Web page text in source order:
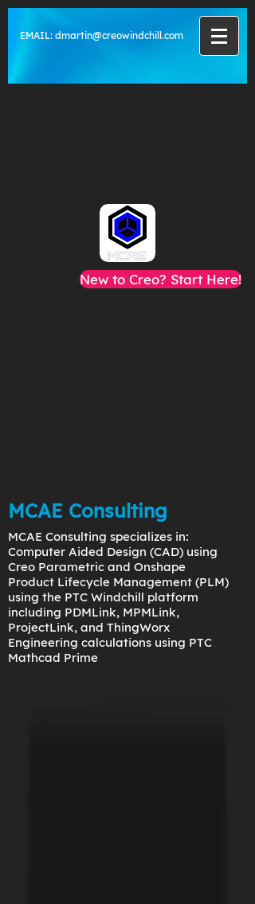
EMAIL: dmartin@creowindchill.com
New to Creo? Start Here!
MCAE Consulting
MCAE Consulting specializes in:
Computer Aided Design (CAD) using
Creo Parametric and Onshape
Product Lifecycle Management (PLM)
using the PTC Windchill platform
including PDMLink, MPMLink,
ProjectLink, and ThingWorx
Engineering calculations using PTC
Mathcad Prime